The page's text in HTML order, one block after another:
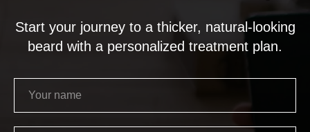
Start your journey to a thicker, natural-looking
beard with a personalized treatment plan.